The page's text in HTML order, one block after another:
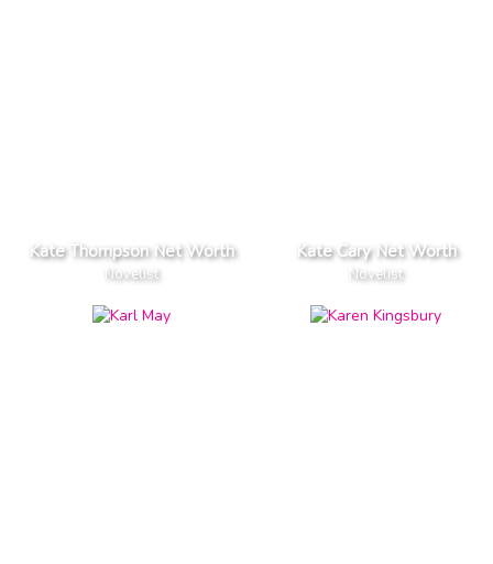
Kate Thompson Net Worth
Novelist
Kate Cary Net Worth
Novelist